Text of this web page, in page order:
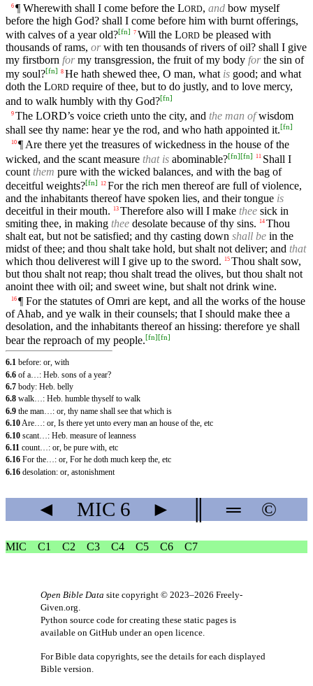
6 ¶ Wherewith shall I come before the LORD, and bow myself
before the high God? shall I come before him with burnt offerings,
with calves of a year old?[fn] 7 Will the LORD be pleased with
thousands of rams, orwith ten thousands of rivers of oil? shall I give
my firstborn formy transgression, the fruit of my body forthe sin of
my soul?[fn] 8 He hath shewed thee, O man, what is good; and what
doth the LORD require of thee, but to do justly, and to love mercy,
and to walk humbly with thy God?[fn]
9 The LORD’s voice crieth unto the city, and the man ofwisdom
shall see thy name: hear ye the rod, and who hath appointed it.[fn]
10 ¶ Are there yet the treasures of wickedness in the house of the
wicked, and the scant measure that is abominable?[fn][fn] 11 Shall I
count them pure with the wicked balances, and with the bag of
deceitful weights?[fn] 12 For the rich men thereof are full of violence,
and the inhabitants thereof have spoken lies, and their tongue is
deceitful in their mouth.
13 Therefore also will I make thee sick in
smiting thee, in making thee desolate because of thy sins. 14 Thou
shalt eat, but not be satisfied; and thy casting down shall be in the
midst of thee; and thou shalt take hold, but shalt not deliver; and that
which thou deliverest will I give up to the sword.
15 Thou shalt sow,
but thou shalt not reap; thou shalt tread the olives, but thou shalt not
anoint thee with oil; and sweet wine, but shalt not drink wine.
16 ¶ For the statutes of Omri are kept, and all the works of the house
of Ahab, and ye walk in their counsels; that I should make thee a
desolation, and the inhabitants thereof an hissing: therefore ye shall
bear the reproach of my people.[fn][fn]
6.1 before: or, with
6.6 of a…: Heb. sons of a year?
6.7 body: Heb. belly
6.8 walk…: Heb. humble thyself to walk
6.9 the man…: or, thy name shall see that which is
6.10Are…: or, Is there yet unto every man an house of the, etc
6.10 scant…: Heb. measure of leanness
6.11 count…: or, be pure with, etc
6.16 For the…: or, For he doth much keep the, etc
6.16 desolation: or, astonishment
◄ MIC 6 ► ═ ©
MIC C1 C2 C3 C4 C5 C6 C7
Open Bible Data site copyright © 2023–2026 Freely-
Given.org.
Python source code for creating these static pages is
available on GitHub under an open licence.
For Bible data copyrights, see the details for each displayed
Bible version.